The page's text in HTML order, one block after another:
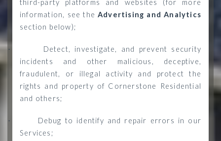
third-party platforms and websites (for more
information, see theAdvertising and Analytics
section below);
·
Detect, investigate, and prevent security
incidents and other malicious, deceptive,
fraudulent, or illegal activity and protect the
rights and property of Cornerstone Residential
and others;
·
Debug to identify and repair errors in our
Services;